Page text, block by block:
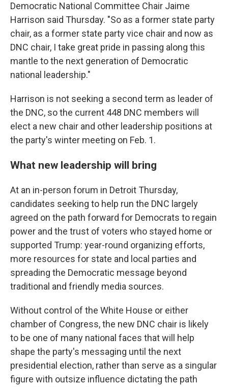
Democratic National Committee Chair Jaime
Harrison said Thursday. "So as a former state party
chair, as a former state party vice chair and now as
DNC chair, I take great pride in passing along this
mantle to the next generation of Democratic
national leadership."
Harrison is not seeking a second term as leader of
the DNC, so the current 448 DNC members will
elect a new chair and other leadership positions at
the party's winter meeting on Feb. 1.
What new leadership will bring
At an in-person forum in Detroit Thursday,
candidates seeking to help run the DNC largely
agreed on the path forward for Democrats to regain
power and the trust of voters who stayed home or
supported Trump: year-round organizing efforts,
more resources for state and local parties and
spreading the Democratic message beyond
traditional and friendly media sources.
Without control of the White House or either
chamber of Congress, the new DNC chair is likely
to be one of many national faces that will help
shape the party's messaging until the next
presidential election, rather than serve as a singular
figure with outsize influence dictating the path